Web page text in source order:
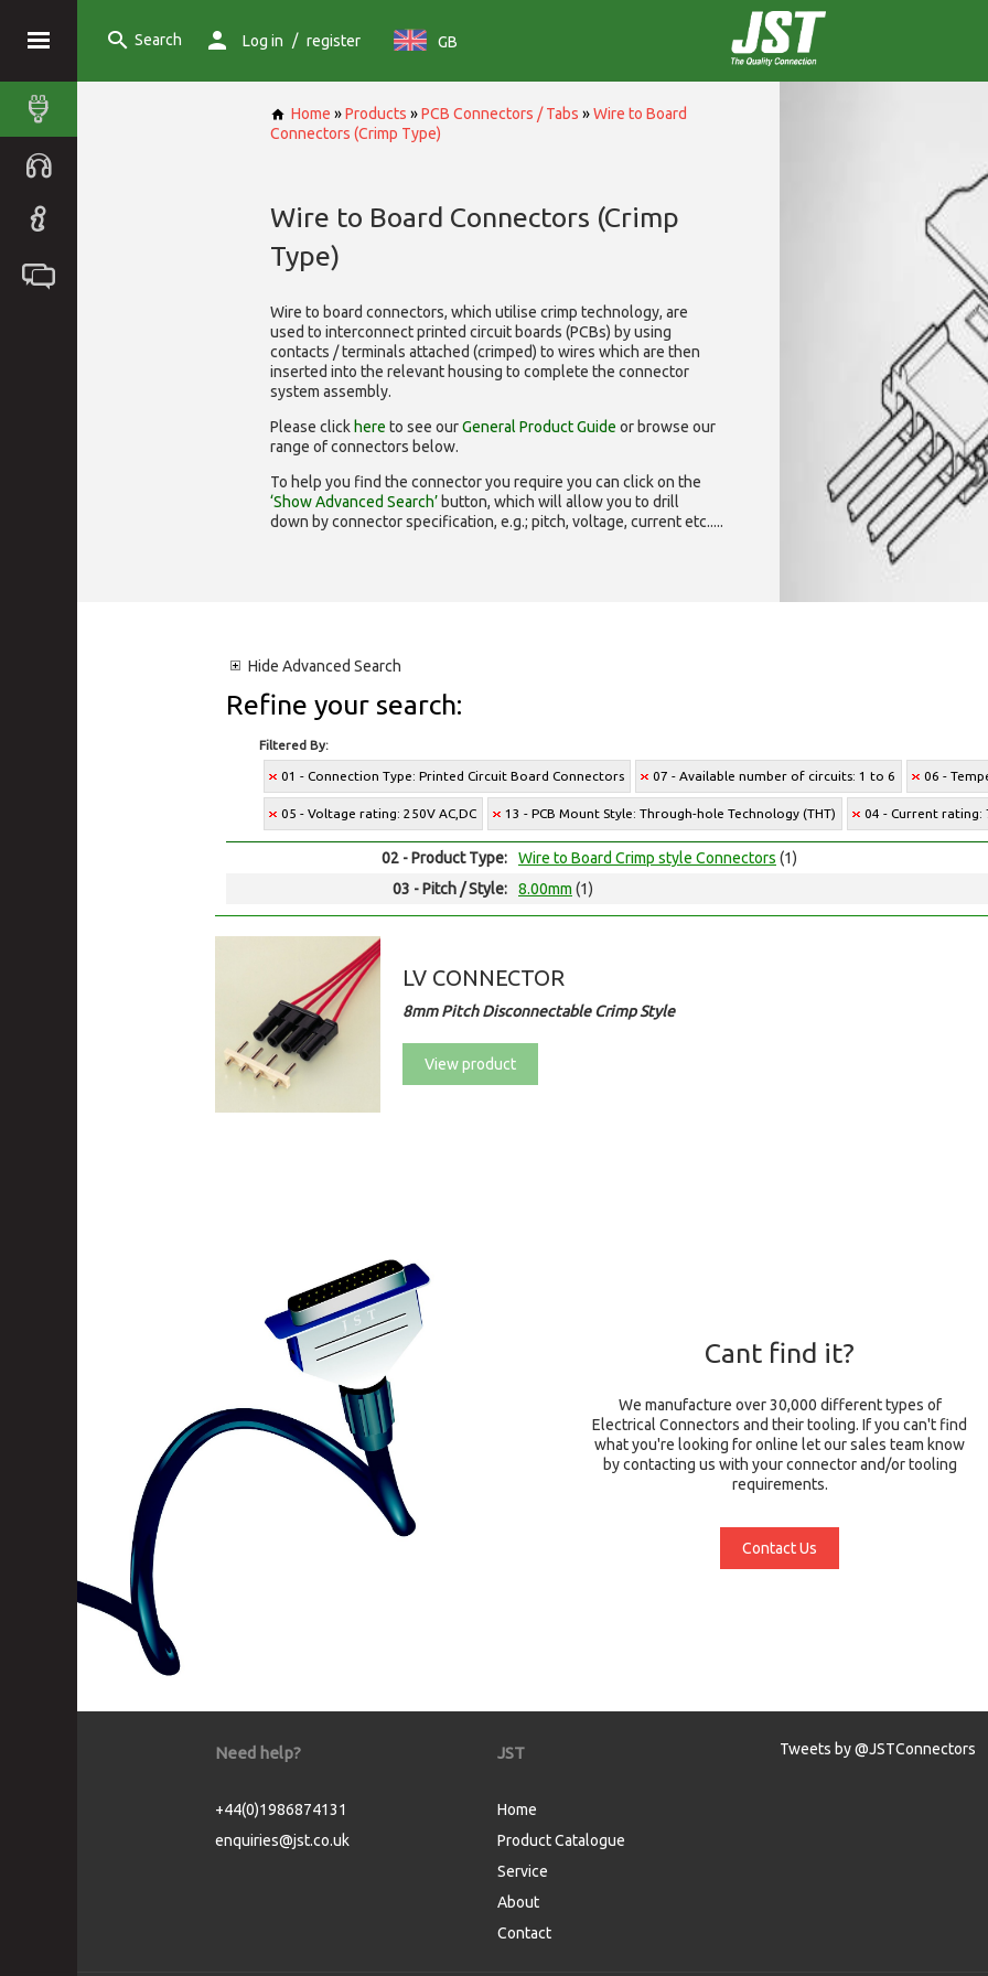
Search Log in / register GB
Home »Products »PCB Connectors / Tabs »Wire to Board
Connectors (Crimp Type)
Wire to Board Connectors (Crimp
Type)
Wire to board connectors, which utilise crimp technology, are
used to interconnect printed circuit boards (PCBs) by using
contacts / terminals attached (crimped) to wires which are then
inserted into the relevant housing to complete the connector
system assembly.
Please click here to see ourGeneral Product Guide or browse our
range ofconnectors below.
To help you find the connector you require you can click on the
‘Show Advanced Search’ button, which will allow you to drill
down by connector specification, e.g.; pitch, voltage, current etc.....
Hide Advanced Search
Refine your search:
Filtered By:
01 - Connection Type: Printed Circuit Board Connectors 07 - Available number of circuits: 1 to 6 06 -
05 - Voltage rating: 250V AC,DC 13 - PCB Mount Style: Through-hole Technology (THT) 04 - Current rating:
02 - Product Type: Wire to Board Crimp style Connectors (1)
03 - Pitch / Style:
8.00mm (1)
LV CONNECTOR
8mm Pitch Disconnectable Crimp Style
View product
Cant find it?
We manufacture over 30,000 different types of
Electrical Connectors and their tooling. If you can't find
what you're looking for online let our sales team know
by contacting us with your connector and/or tooling
requirements.
Contact Us
Need help?
+44(0)1986874131
enquiries@jst.co.uk
JST
Home
Product Catalogue
Service
About
Contact
Tweets by @JSTConnectors